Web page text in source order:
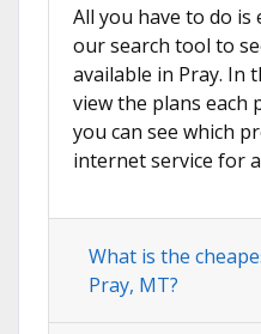
All you have to do is
our search tool to
available in Pray. In
view the plans each
you can see which
internet service for
What is the
Pray, MT?